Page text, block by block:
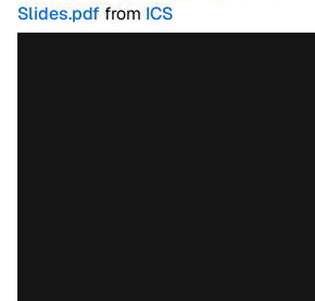
Slides.pdf from ICS